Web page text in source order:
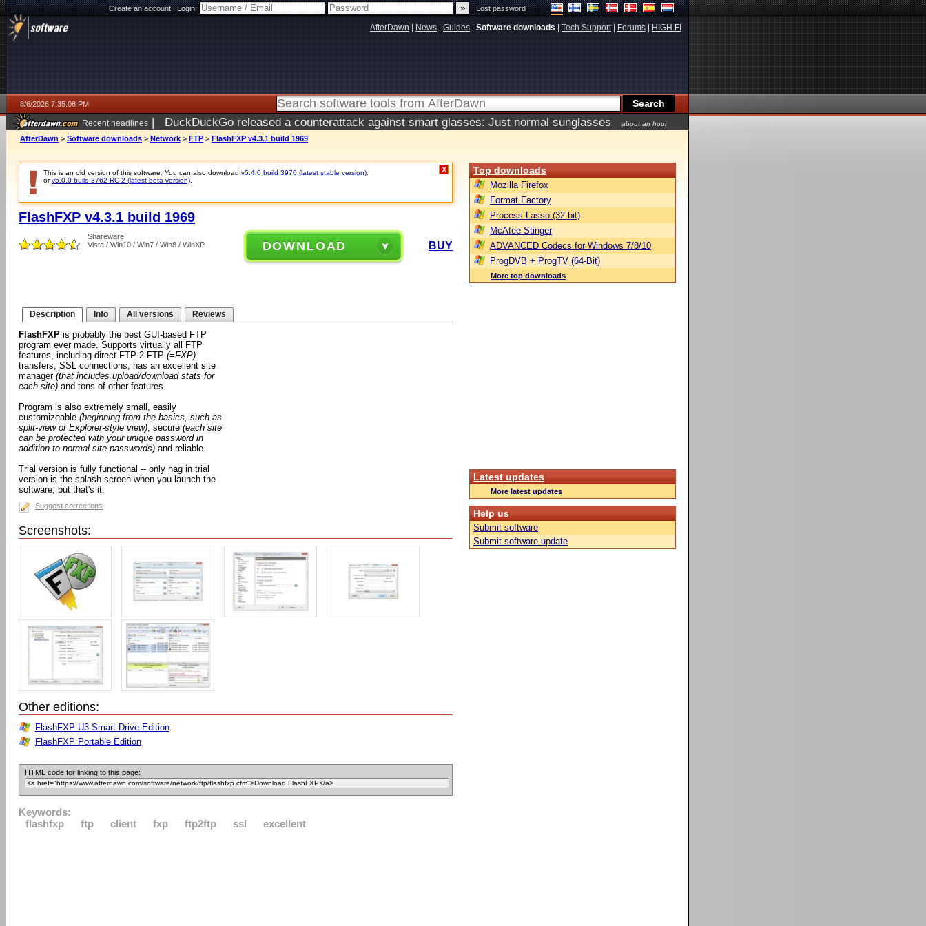
Create an account|Login: |Lost password
AfterDawn News Guides Software downloads Tech Support| Forums HIGH.FI
8/6/2026 7:35:08 PM
Recent headlines | DuckDuckGo released a counterattack against smart glasses: Just normal sunglasses
about an hour
ago
AfterDawn > Software downloads > Network > FTP > FlashFXP v4.3.1 build 1969
This is an old version of this software. You can also download v5.4.0 build 3970 (latest stable version)
orv5.0.0 build 3762 RC 2 (latest beta version)
X
FlashFXP v4.3.1 build 1969
Shareware
Vista / Win10 / Win7 / Win8 / WinXP
DOWNLOAD BUY
Description Info All versions Reviews
FlashFXP is probably the best GUI-based FTP
program ever made. Supports virtually all FTP
features, including direct FTP-2-FTP (=FXP)
transfers, SSL connections, has an excellent site
manager (that includes upload/download stats for
each site) and tons of other features.
Program is also extremely small, easily
customizeable (beginning from the basics, such as
split-view or Explorer-style view), secure (each site
can be protected with your unique password in
addition to normal site passwords) and reliable.
Trial version is fully functional -- only nag in trial
version is the splash screen when you launch the
software, but that's it.
Suggest corrections
Screenshots:
Other editions:
FlashFXP U3 Smart Drive Edition
FlashFXP Portable Edition
HTML code for linking to this page:
Keywords:
flashfxp
ftp client fxp ftp2ftp ssl excellent
Top downloads
Mozilla Firefox
Format Factory
Process Lasso (32-bit)
McAfee Stinger
ADVANCED Codecs for Windows 7/8/10
ProgDVB + ProgTV (64-Bit)
More top downloads
Latest updates
More latest updates
Help us
Submit software
Submit software update